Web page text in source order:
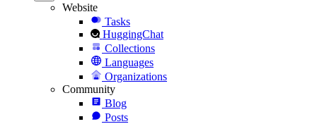
Website
Tasks
HuggingChat
Collections
Languages
Organizations
Community
Blog
Posts